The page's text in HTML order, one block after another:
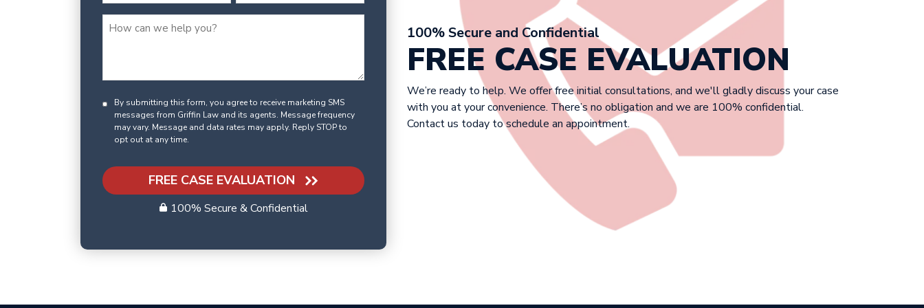
By submitting this form, you agree to receive marketing SMS
messages from Griffin Law and its agents. Message frequency
may vary. Message and data rates may apply. Reply STOP to
opt out at any time.
FREE CASE EVALUATION
100% Secure & Confidential
100% Secure and Confidential
FREE CASE EVALUATION
We’re ready to help. We offer free initial consultations, and we'll gladly discuss your case
with you at your convenience. There’s no obligation and we are 100% confidential.
Contact us today to schedule an appointment.